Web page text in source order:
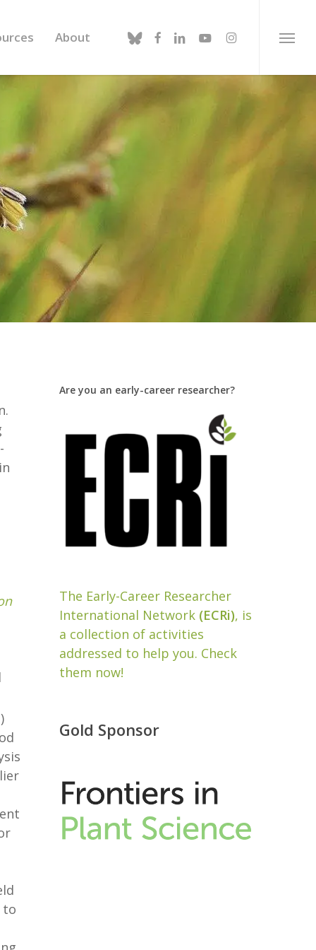
About blueskyfacebook
linkedinyoutubeinstagram Menu
to
Are you an early-career researcher?
The Early-Career Researcher
International Network (ECRi), is
a collection of activities
addressed to help you. Check
them now!
Gold Sponsor